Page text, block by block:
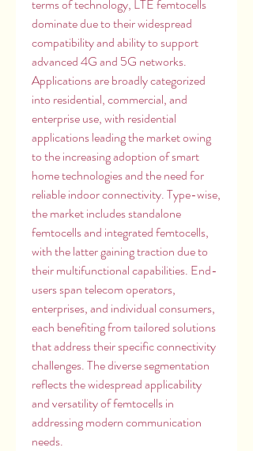
terms of technology, LTE femtocells
dominate due to their widespread
compatibility and ability to support
advanced 4G and 5G networks.
Applications are broadly categorized
into residential, commercial, and
enterprise use, with residential
applications leading the market owing
to the increasing adoption of smart
home technologies and the need for
reliable indoor connectivity. Type-wise,
the market includes standalone
femtocells and integrated femtocells,
with the latter gaining traction due to
their multifunctional capabilities. End-
users span telecom operators,
enterprises, and individual consumers,
each benefiting from tailored solutions
that address their specific connectivity
challenges. The diverse segmentation
reflects the widespread applicability
and versatility of femtocells in
addressing modern communication
needs.